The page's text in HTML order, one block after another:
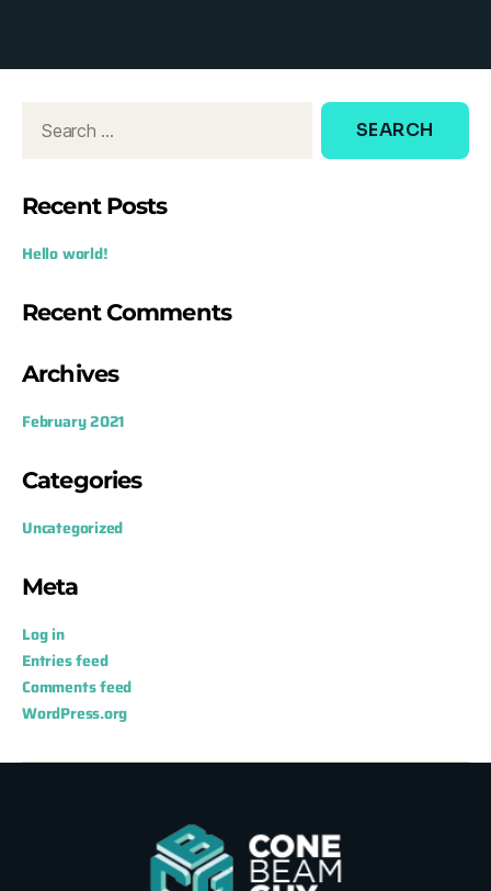
Recent Posts
Hello world!
Recent Comments
Archives
February 2021
Categories
Uncategorized
Meta
Log in
Entries feed
Comments feed
WordPress.org